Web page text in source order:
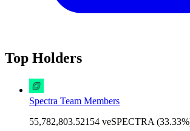
Top Holders
Spectra Team Members
55,782,803.52154 veSPECTRA